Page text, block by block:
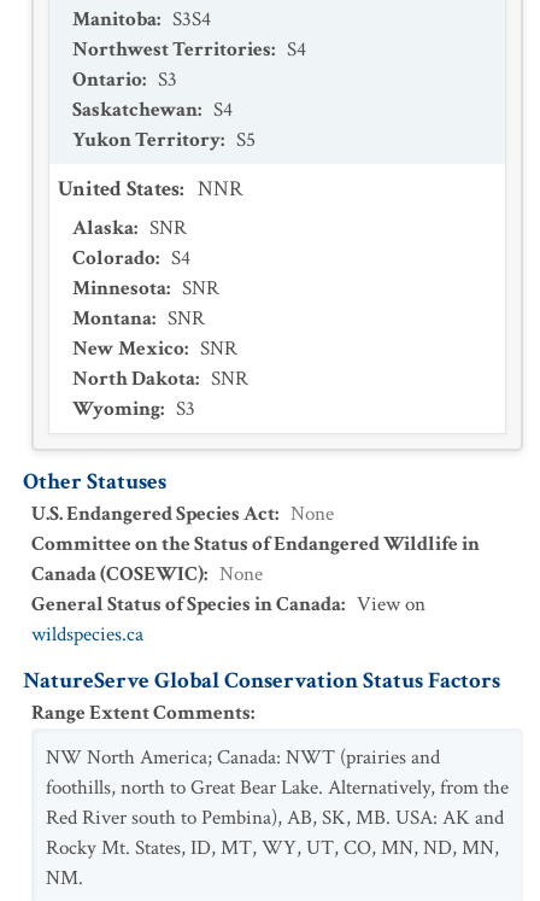
Manitoba: S3S4
Northwest Territories: S4
Ontario: S3
Saskatchewan: S4
Yukon Territory: S5
United States: NNR
Alaska: SNR
Colorado: S4
Minnesota: SNR
Montana: SNR
New Mexico: SNR
North Dakota: SNR
Wyoming: S3
Other Statuses
U.S. Endangered Species Act: None
Committee on the Status of Endangered Wildlife in
Canada (COSEWIC): None
General Status of Species in Canada: View on
wildspecies.ca
NatureServe Global Conservation Status Factors
Range Extent Comments:
NW North America; Canada: NWT (prairies and
foothills, north to Great Bear Lake. Alternatively, from the
Red River south to Pembina), AB, SK, MB. USA: AK and
Rocky Mt. States, ID, MT, WY, UT, CO, MN, ND, MN,
NM.